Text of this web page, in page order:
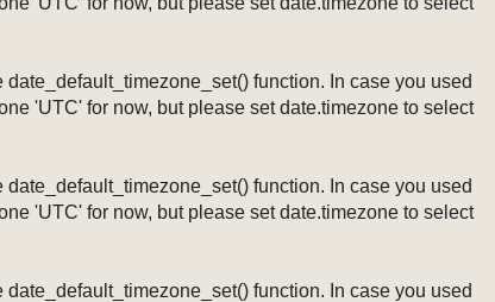
function. In case you used
'UTC' for now, but please set date.timezone to select
function. In case you used
'UTC' for now, but please set date.timezone to select
function. In case you used